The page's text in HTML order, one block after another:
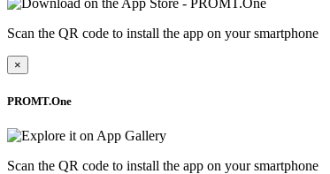
Scan the QR code to install the app on your smartphone
×
PROMT.One
Scan the QR code to install the app on your smartphone